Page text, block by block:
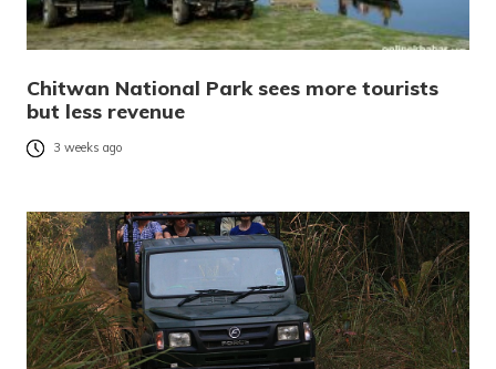
Chitwan National Park sees more tourists
but less revenue
3 weeks ago